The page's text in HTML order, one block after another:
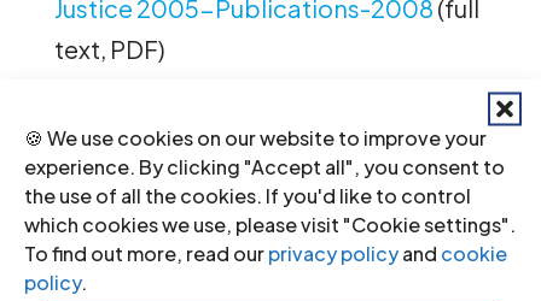
🍪 We use cookies on our website to improve your
experience. By clicking "Accept all", you consent to
the use of all the cookies. If you'd like to control
which cookies we use, please visit "Cookie settings".
To find out more, read ourprivacy policyand cookie
policy.
Justice 2005-Publications-2008 (full
text, PDF)
←Previous Next→